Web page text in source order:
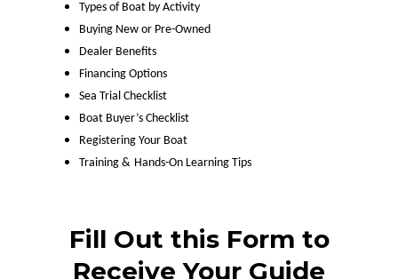
Types of Boat by Activity
Buying New or Pre-Owned
Dealer Benefits
Financing Options
Sea Trial Checklist
Boat Buyer’s Checklist
Registering Your Boat
Training & Hands-On Learning Tips
Fill Out this Form to
Receive Your Guide